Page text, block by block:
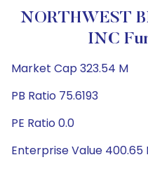
NORTHWEST
INC
Market Cap 323.54 M
PB Ratio 75.6193
PE Ratio 0.0
Enterprise Value 400.65